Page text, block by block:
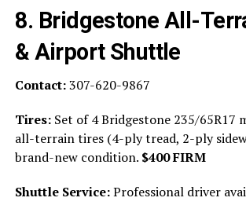
8. Bridgestone All-
& Airport Shuttle
Contact:307-620-9867
Tires:Set of 4 Bridgestone 235/65R17
all-terrain tires (4-ply tread, 2-ply
brand-new condition. $400 FIRM
Shuttle Service:Professional driver